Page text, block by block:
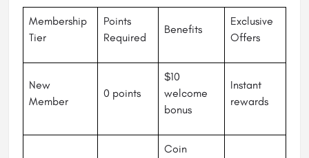
Membership
Tier
Points
Required
Benefits
Exclusive
Offers
New
Member
0 points
$10
welcome
bonus
Instant
rewards
Coin